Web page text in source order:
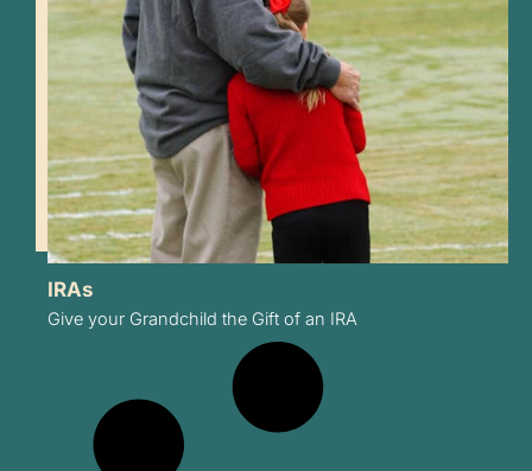
IRAs
Give your Grandchild the Gift of an IRA